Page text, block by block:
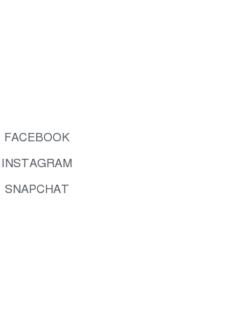
FACEBOOK
INSTAGRAM
SNAPCHAT